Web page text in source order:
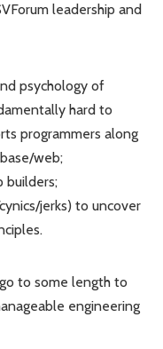
leadership and
psychology of
hard to
programmers along
web;
builders;
jerks) to uncover
to some length to
engineering